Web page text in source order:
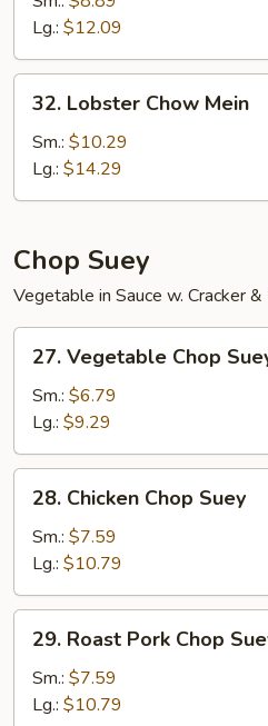
Mein
Lg.: $12.09
Lobster
Chow
Mein
32. Lobster Chow Mein
Sm.: $10.29
Lg.: $14.29
Chop Suey
Vegetable in Sauce w. Cracker &
Vegetable
Chop
Suey
27. Vegetable Chop
Sm.: $6.79
Lg.: $9.29
Chicken
Chop
Suey
28. Chicken Chop Suey
Sm.: $7.59
Lg.: $10.79
Roast
Pork
Chop
29. Roast Pork Chop
Sm.: $7.59
Lg.: $10.79